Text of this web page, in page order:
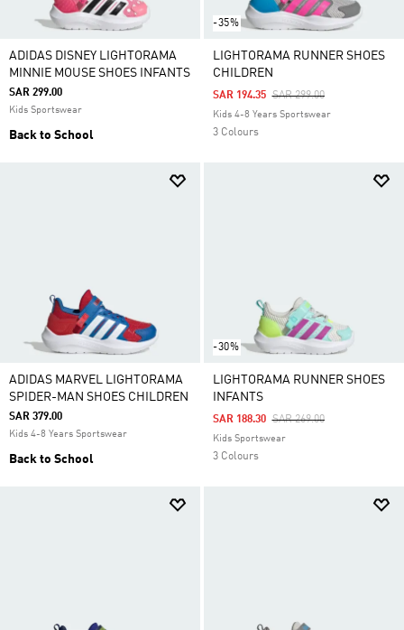
ADIDAS DISNEY LIGHTORAMA
MINNIE MOUSE SHOES INFANTS
SAR 299.00
Kids Sportswear
Back to School
-35%
LIGHTORAMA RUNNER SHOES
CHILDREN
Price Reduced From
SAR 299.00To
SAR 194.35
Kids 4-8 Years Sportswear
3 Colours
ADIDAS MARVEL LIGHTORAMA
SPIDER-MAN SHOES CHILDREN
SAR 379.00
Kids 4-8 Years Sportswear
Back to School
-30%
LIGHTORAMA RUNNER SHOES
INFANTS
Price Reduced From
SAR 269.00To
SAR 188.30
Kids Sportswear
3 Colours